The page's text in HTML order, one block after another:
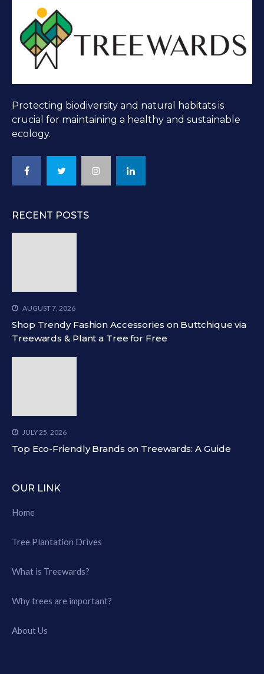
Protecting biodiversity and natural habitats is
crucial for maintaining a healthy and sustainable
ecology.
RECENT POSTS
AUGUST 7, 2026
Shop Trendy Fashion Accessories on Buttchique via
Treewards & Plant a Tree for Free
JULY 25, 2026
Top Eco-Friendly Brands on Treewards: A Guide
OUR LINK
Home
Tree Plantation Drives
What is Treewards?
Why trees are important?
About Us